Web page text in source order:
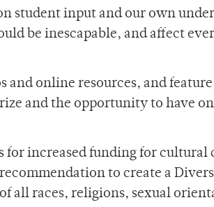
student input and our own
be inescapable, and affect
and online resources, and
and the opportunity to have
for increased funding for
to create a
all races, religions, sexual